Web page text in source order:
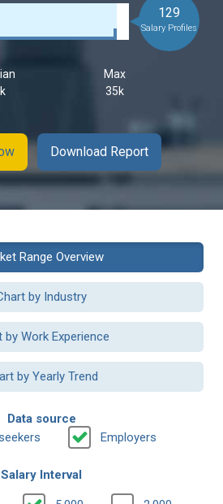
Max
35k
129
Salary Profiles
Download Report
Range Overview
by Industry
by Work Experience
by Yearly Trend
Data source
Employers
Salary Interval